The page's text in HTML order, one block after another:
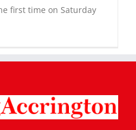
first time on Saturday